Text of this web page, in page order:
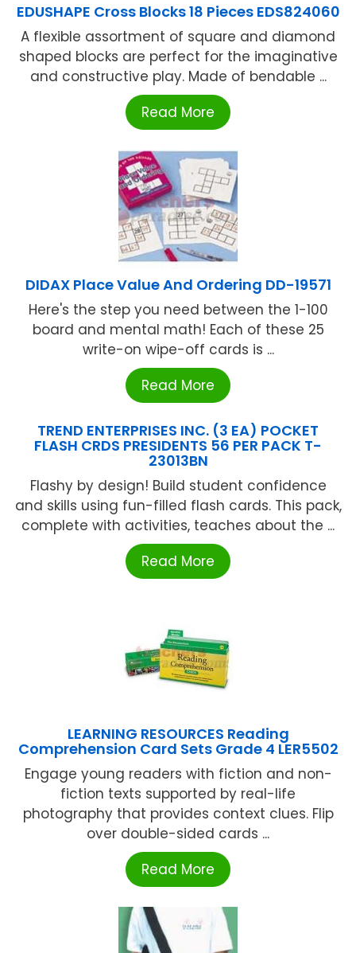
EDUSHAPE Cross Blocks 18 Pieces EDS824060
A flexible assortment of square and diamond
shaped blocks are perfect for the imaginative
and constructive play. Made of bendable ...
Read More
DIDAX Place Value And Ordering DD-19571
Here's the step you need between the 1-100
board and mental math! Each of these 25
write-on wipe-off cards is ...
Read More
TREND ENTERPRISES INC. (3 EA) POCKET
FLASH CRDS PRESIDENTS 56 PER PACK T-
23013BN
Flashy by design! Build student confidence
and skills using fun-filled flash cards. This pack,
complete with activities, teaches about the ...
Read More
LEARNING RESOURCES Reading
Comprehension Card Sets Grade 4 LER5502
Engage young readers with fiction and non-
fiction texts supported by real-life
photography that provides context clues. Flip
over double-sided cards ...
Read More